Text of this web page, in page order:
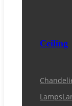
Ceiling
Lamps